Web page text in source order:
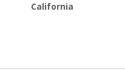
California